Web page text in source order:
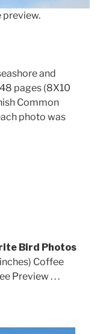
preview.
and
pages (8X10
Common
photo was
Bird Photos
Coffee
Preview . . .